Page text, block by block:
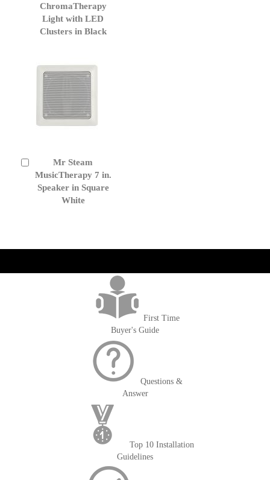
ChromaTherapy
Light with LED
Clusters in Black
Cart
Mr Steam
MusicTherapy 7 in.
Speaker in Square
White
to
Cart
First Time
Buyer's Guide
Questions &
Answer
Top 10 Installation
Guidelines